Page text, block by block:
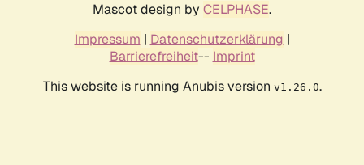
Mascot design by CELPHASE.
Impressum | Datenschutzerklärung |
Barrierefreiheit-- Imprint
This website is running Anubis version v1.26.0.